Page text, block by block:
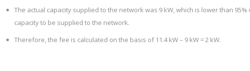
The actual capacity supplied to the network was 9 kW, which is lower than
capacity to be supplied to the network.
Therefore, the fee is calculated on the basis of 11.4 kW – 9 kW = 2 kW.